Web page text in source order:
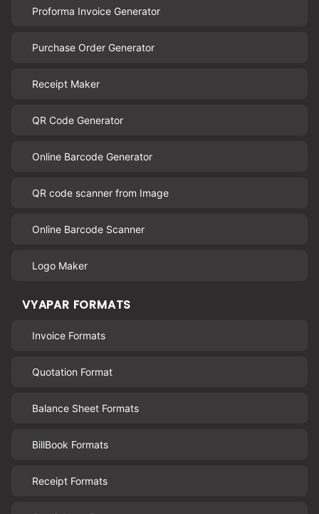
Proforma Invoice Generator
Purchase Order Generator
Receipt Maker
QR Code Generator
Online Barcode Generator
QR code scanner from Image
Online Barcode Scanner
Logo Maker
VYAPAR FORMATS
Invoice Formats
Quotation Format
Balance Sheet Formats
BillBook Formats
Receipt Formats